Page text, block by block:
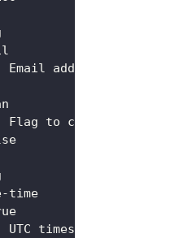
Email address of the
Flag to check if the
-time
UTC timestamp the